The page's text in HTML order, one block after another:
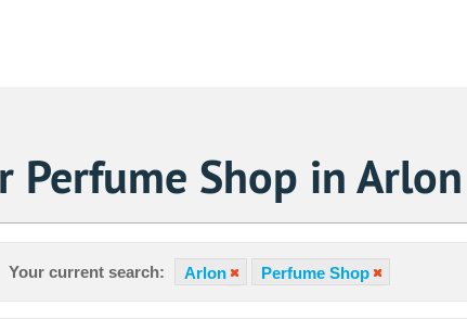
Perfume Shop in Arlon
Your current search: Arlon Perfume Shop